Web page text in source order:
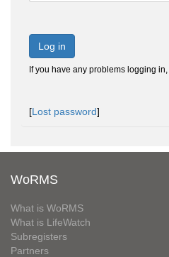
Log in
If you have any problems logging
[Lost password]
WoRMS
What is WoRMS
What is LifeWatch
Subregisters
Partners